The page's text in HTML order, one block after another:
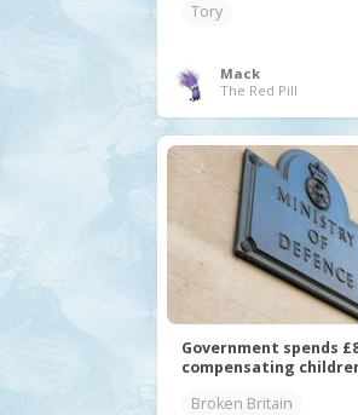
Tory
Mack
The Red Pill
Government spends
compensating
Broken Britain